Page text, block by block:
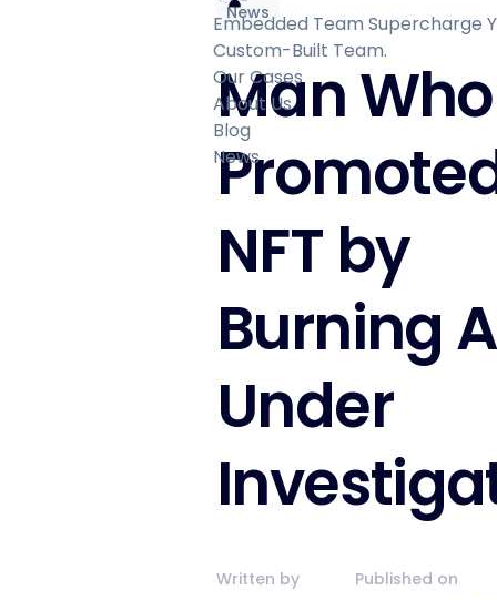
Embedded Team Supercharge
Custom-Built Team.
Our Cases
About Us
Blog
News
News
Man Who
NFT by
Burning
Under
Written by
Published on